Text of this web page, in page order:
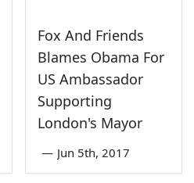
Fox And Friends
Blames Obama For
US Ambassador
Supporting
London's Mayor
— Jun 5th, 2017